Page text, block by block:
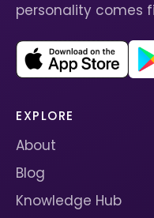
personality comes
EXPLORE
About
Blog
Knowledge Hub